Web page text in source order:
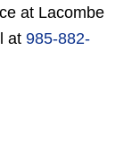
at Lacombe
at 985-882-